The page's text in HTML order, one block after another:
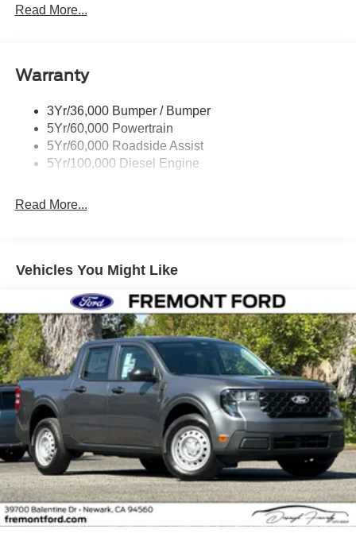
Rear Window Privacy Glass W/Defrost
Trailer Sway Control
Read More...
Warranty
3Yr/36,000 Bumper / Bumper
5Yr/60,000 Powertrain
5Yr/60,000 Roadside Assist
5Yr/100,000 Diesel Engine
Read More...
Vehicles You Might Like